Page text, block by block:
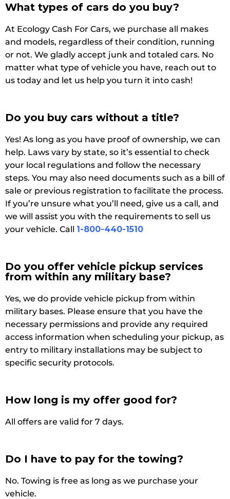
What types of cars do you buy?
At Ecology Cash For Cars, we purchase all makes
and models, regardless of their condition, running
or not. We gladly accept junk and totaled cars. No
matter what type of vehicle you have, reach out to
us today and let us help you turn it into cash!
Do you buy cars without a title?
Yes! As long as you have proof of ownership, we can
help. Laws vary by state, so it’s essential to check
your local regulations and follow the necessary
steps. You may also need documents such as a bill of
sale or previous registration to facilitate the process.
If you’re unsure what you’ll need, give us a call, and
we will assist you with the requirements to sell us
your vehicle. Call 1-800-440-1510
Do you offer vehicle pickup services
from within any military base?
Yes, we do provide vehicle pickup from within
military bases. Please ensure that you have the
necessary permissions and provide any required
access information when scheduling your pickup, as
entry to military installations may be subject to
specific security protocols.
How long is my offer good for?
All offers are valid for 7 days.
Do I have to pay for the towing?
No. Towing is free as long as we purchase your
vehicle.